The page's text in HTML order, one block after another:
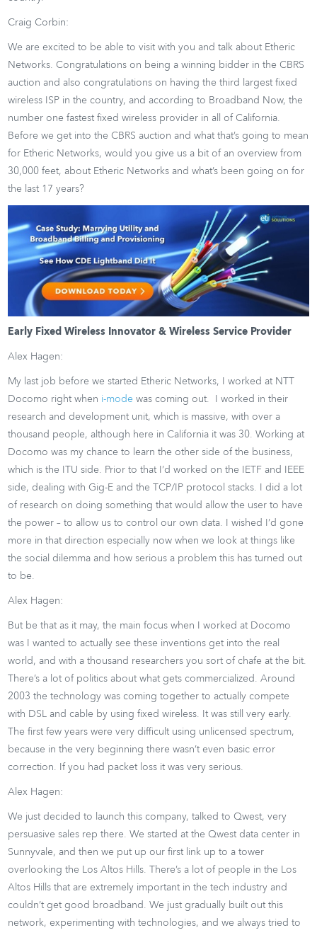
Craig Corbin:
We are excited to be able to visit with you and talk about Etheric
Networks. Congratulations on being a winning bidder in the CBRS
auction and also congratulations on having the third largest fixed
wireless ISP in the country, and according to Broadband Now, the
number one fastest fixed wireless provider in all of California.
Before we get into the CBRS auction and what that’s going to mean
for Etheric Networks, would you give us a bit of an overview from
30,000 feet, about Etheric Networks and what’s been going on for
the last 17 years?
Early Fixed Wireless Innovator & Wireless Service Provider
Alex Hagen:
My last job before we started Etheric Networks, I worked at NTT
Docomo right when i-mode was coming out. I worked in their
research and development unit, which is massive, with over a
thousand people, although here in California it was 30. Working at
Docomo was my chance to learn the other side of the business,
which is the ITU side. Prior to that I’d worked on the IETF and IEEE
side, dealing with Gig-E and the TCP/IP protocol stacks. I did a lot
of research on doing something that would allow the user to have
the power – to allow us to control our own data. I wished I’d gone
more in that direction especially now when we look at things like
the social dilemma and how serious a problem this has turned out
to be.
Alex Hagen:
But be that as it may, the main focus when I worked at Docomo
was I wanted to actually see these inventions get into the real
world, and with a thousand researchers you sort of chafe at the bit.
There’s a lot of politics about what gets commercialized. Around
2003 the technology was coming together to actually compete
with DSL and cable by using fixed wireless. It was still very early.
The first few years were very difficult using unlicensed spectrum,
because in the very beginning there wasn’t even basic error
correction. If you had packet loss it was very serious.
Alex Hagen:
We just decided to launch this company, talked to Qwest, very
persuasive sales rep there. We started at the Qwest data center in
Sunnyvale, and then we put up our first link up to a tower
overlooking the Los Altos Hills. There’s a lot of people in the Los
Altos Hills that are extremely important in the tech industry and
couldn’t get good broadband. We just gradually built out this
network, experimenting with technologies, and we always tried to